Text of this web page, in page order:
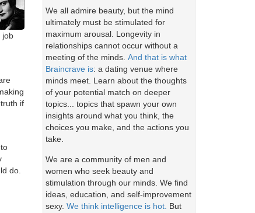
job
if
do.
We all admire beauty, but the mind
ultimately must be stimulated for
maximum arousal. Longevity in
relationships cannot occur without a
meeting of the minds. And that is what
Braincrave is: a dating venue where
minds meet. Learn about the thoughts
of your potential match on deeper
topics... topics that spawn your own
insights around what you think, the
choices you make, and the actions you
take.
We are a community of men and
women who seek beauty and
stimulation through our minds. We find
ideas, education, and self-improvement
sexy. We think intelligence is hot. But